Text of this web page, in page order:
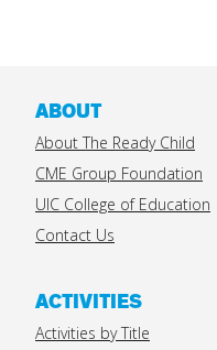
ABOUT
About The Ready Child
CME Group Foundation
UIC College of Education
Contact Us
ACTIVITIES
Activities by Title